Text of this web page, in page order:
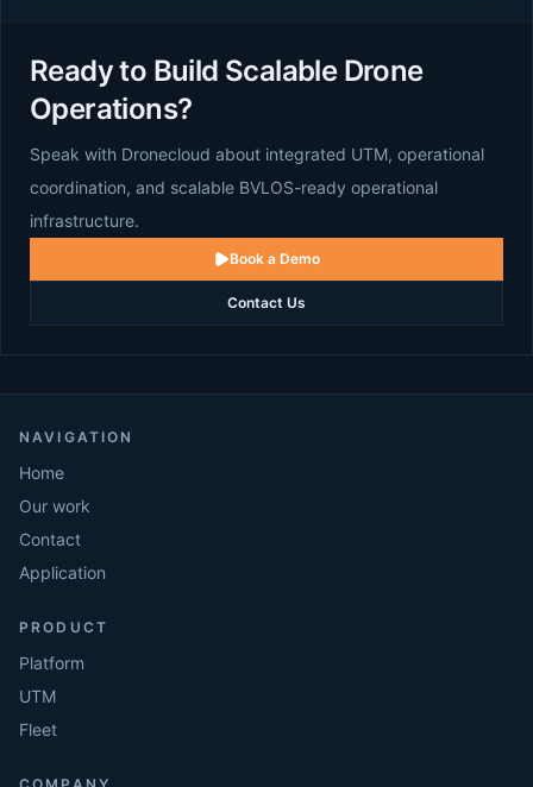
Ready to Build Scalable Drone
Operations?
Speak with Dronecloud about integrated UTM, operational
coordination, and scalable BVLOS-ready operational
infrastructure.
Book a Demo
Contact Us
NAVIGATION
Home
Our work
Contact
Application
PRODUCT
Platform
UTM
Fleet